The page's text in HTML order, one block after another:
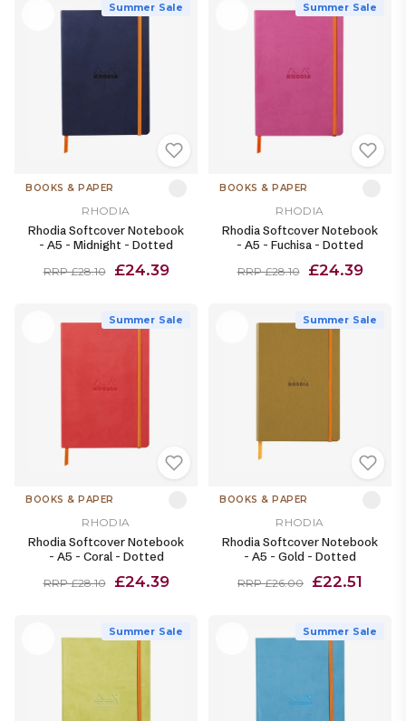
Summer Sale
BOOKS & PAPER
RHODIA
Rhodia Softcover Notebook
- A5 - Midnight - Dotted
RRP £28.10 £24.39
Summer Sale
BOOKS & PAPER
RHODIA
Rhodia Softcover Notebook
- A5 - Fuchisa - Dotted
RRP £28.10 £24.39
Summer Sale
BOOKS & PAPER
RHODIA
Rhodia Softcover Notebook
- A5 - Coral - Dotted
RRP £28.10 £24.39
Summer Sale
BOOKS & PAPER
RHODIA
Rhodia Softcover Notebook
- A5 - Gold - Dotted
RRP £26.00 £22.51
Summer Sale Summer Sale